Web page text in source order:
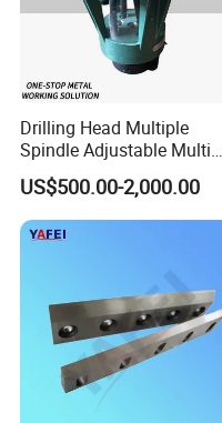
Drilling Head Multiple
Spindle Adjustable Multi
Spindle Head Multi Spindle
Drilling Machine
US$500.00-2,000.00